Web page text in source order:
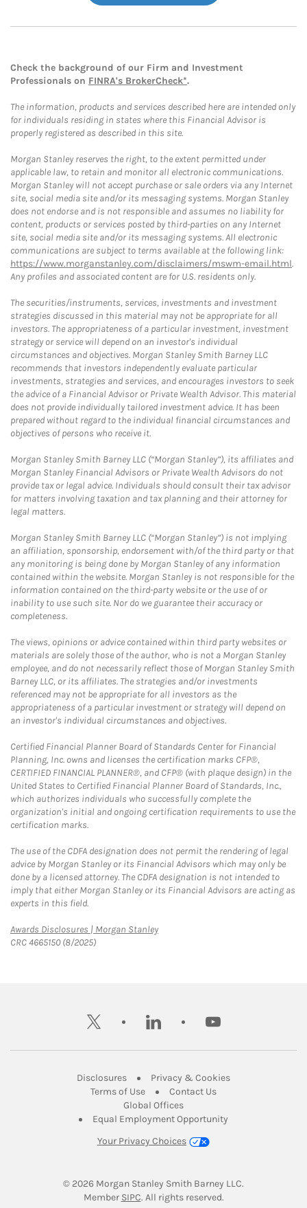
Check the background of our Firm and Investment
Professionals on FINRA's BrokerCheck*.
The information, products and services described here are intended only
for individuals residing in states where this Financial Advisor is
properly registered as described in this site.
Morgan Stanley reserves the right, to the extent permitted under
applicable law, to retain and monitor all electronic communications.
Morgan Stanley will not accept purchase or sale orders via any Internet
site, social media site and/or its messaging systems. Morgan Stanley
does not endorse and is not responsible and assumes no liability for
content, products or services posted by third-parties on any Internet
site, social media site and/or its messaging systems. All electronic
communications are subject to terms available at the following link:
https://www.morganstanley.com/disclaimers/mswm-email.html.
Any profiles and associated content are for U.S. residents only.
The securities/instruments, services, investments and investment
strategies discussed in this material may not be appropriate for all
investors. The appropriateness of a particular investment, investment
strategy or service will depend on an investor's individual
circumstances and objectives. Morgan Stanley Smith Barney LLC
recommends that investors independently evaluate particular
investments, strategies and services, and encourages investors to seek
the advice of a Financial Advisor or Private Wealth Advisor. This material
does not provide individually tailored investment advice. It has been
prepared without regard to the individual financial circumstances and
objectives of persons who receive it.
Morgan Stanley Smith Barney LLC (“Morgan Stanley”), its affiliates and
Morgan Stanley Financial Advisors or Private Wealth Advisors do not
provide tax or legal advice. Individuals should consult their tax advisor
for matters involving taxation and tax planning and their attorney for
legal matters.
Morgan Stanley Smith Barney LLC (“Morgan Stanley”) is not implying
an affiliation, sponsorship, endorsement with/of the third party or that
any monitoring is being done by Morgan Stanley of any information
contained within the website. Morgan Stanley is not responsible for the
information contained on the third-party website or the use of or
inability to use such site. Nor do we guarantee their accuracy or
completeness.
The views, opinions or advice contained within third party websites or
materials are solely those of the author, who is not a Morgan Stanley
employee, and do not necessarily reflect those of Morgan Stanley Smith
Barney LLC, or its affiliates. The strategies and/or investments
referenced may not be appropriate for all investors as the
appropriateness of a particular investment or strategy will depend on
an investor's individual circumstances and objectives.
Certified Financial Planner Board of Standards Center for Financial
Planning, Inc. owns and licenses the certification marks CFP®,
CERTIFIED FINANCIAL PLANNER®, and CFP® (with plaque design) in the
United States to Certified Financial Planner Board of Standards, Inc.,
which authorizes individuals who successfully complete the
organization's initial and ongoing certification requirements to use the
certification marks.
The use of the CDFA designation does not permit the rendering of legal
advice by Morgan Stanley or its Financial Advisors which may only be
done by a licensed attorney. The CDFA designation is not intended to
imply that either Morgan Stanley or its Financial Advisors are acting as
experts in this field.
Awards Disclosures | Morgan StanleyLink Opens in New Tab
CRC 4665150 (8/2025)
twitter linkedin youtube
DisclosuresLink Opens in New Tab
Privacy & CookiesLink Opens in
Terms of UseLink Opens in New Tab
Contact UsLink Opens in New
Global OfficesLink Opens in New Tab
Equal Employment Opportunity
Your Privacy Choices
© 2026 Morgan Stanley Smith Barney LLC.
Member SIPCLink Opens in New Tab
. All rights reserved.